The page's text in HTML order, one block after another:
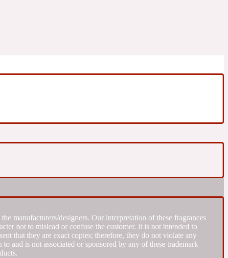
manufacturers/designers. Our interpretation of these fragrances
not to mislead or confuse the customer. It is not intended to
that they are exact copies; therefore, they do not violate any
and is not associated or sponsored by any of these trademark